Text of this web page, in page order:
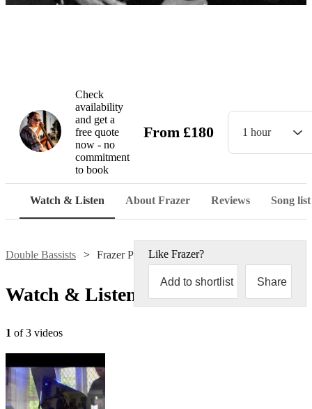
Check
availability
and get a
free quote
now - no
commitment
to book
From £180 1 hour
Watch & Listen About Frazer Reviews Song list
Double Bassists Frazer PearceLike Frazer?
Add to shortlist Share
Watch & Listen
1 of 3 videos